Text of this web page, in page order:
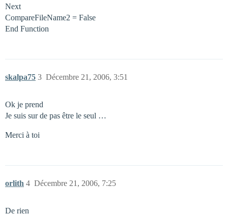
Next
CompareFileName2 = False
End Function
skalpa75 Décembre 21, 2006, 3:51
3
Ok je prend
Je suis sur de pas être le seul …
Merci à toi
orlith Décembre 21, 2006, 7:25
4
De rien